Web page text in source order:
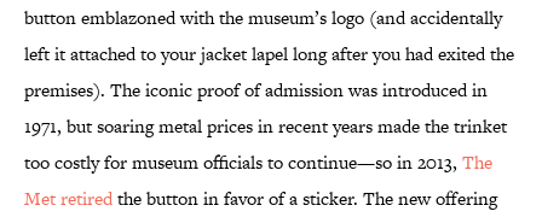
button emblazoned with the museum’s logo (and accidentally
left it attached to your jacket lapel long after you had exited the
premises). The iconic proof of admission was introduced in
1971, but soaring metal prices in recent years made the trinket
too costly for museum officials to continue—so in 2013, The
Met retiredthe button in favor of a sticker. The new offering